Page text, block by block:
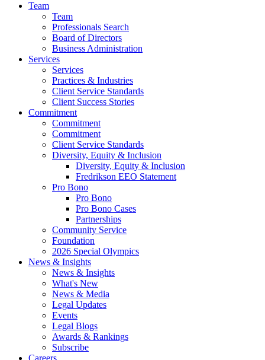
Team
Team
Professionals Search
Board of Directors
Business Administration
Services
Services
Practices & Industries
Client Service Standards
Client Success Stories
Commitment
Commitment
Commitment
Client Service Standards
Diversity, Equity & Inclusion
Diversity, Equity & Inclusion
Fredrikson EEO Statement
Pro Bono
Pro Bono
Pro Bono Cases
Partnerships
Community Service
Foundation
2026 Special Olympics
News & Insights
News & Insights
What's New
News & Media
Legal Updates
Events
Legal Blogs
Awards & Rankings
Subscribe
Careers